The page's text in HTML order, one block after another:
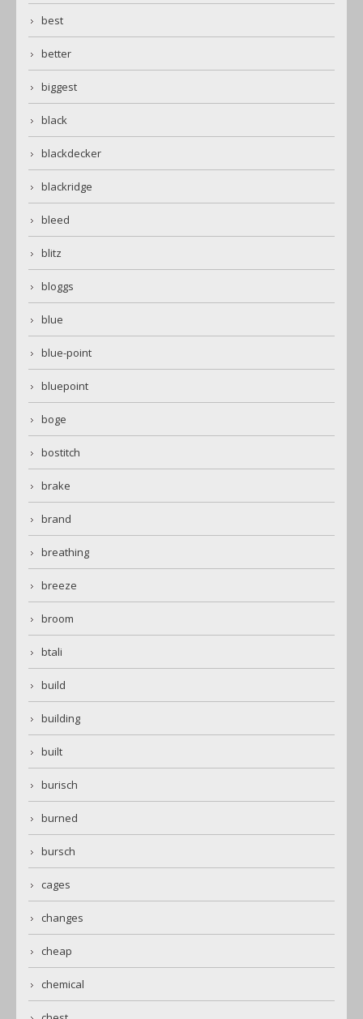
best
better
biggest
black
blackdecker
blackridge
bleed
blitz
bloggs
blue
blue-point
bluepoint
boge
bostitch
brake
brand
breathing
breeze
broom
btali
build
building
built
burisch
burned
bursch
cages
changes
cheap
chemical